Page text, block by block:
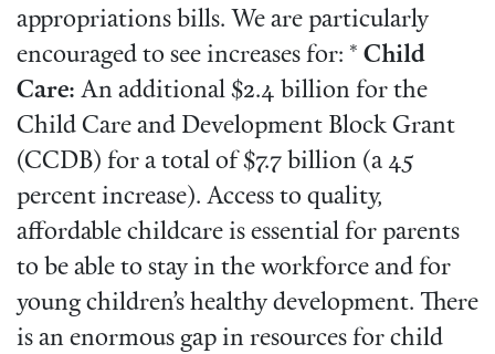
appropriations bills. We are particularly
encouraged to see increases for: * Child
Care: An additional $2.4 billion for the
Child Care and Development Block Grant
(CCDB) for a total of $7.7 billion (a 45
percent increase). Access to quality,
affordable childcare is essential for parents
to be able to stay in the workforce and for
young children’s healthy development. There
is an enormous gap in resources for child